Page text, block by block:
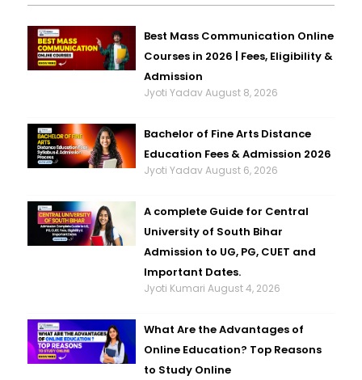
Best Mass Communication Online
Courses in 2026 | Fees, Eligibility &
Admission
Jyoti YadavAugust 8, 2026
Bachelor of Fine Arts Distance
Education Fees & Admission 2026
Jyoti YadavAugust 6, 2026
A complete Guide for Central
University of South Bihar
Admission to UG, PG, CUET and
Important Dates.
Jyoti KumariAugust 4, 2026
What Are the Advantages of
Online Education? Top Reasons
to Study Online